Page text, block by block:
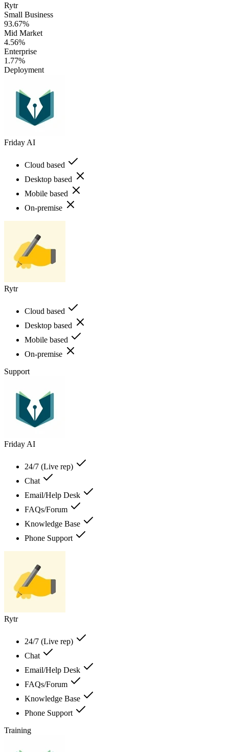
Rytr
Small Business
93.67%
Mid Market
4.56%
Enterprise
1.77%
Deployment
Friday AI
Cloud based
Desktop based
Mobile based
On-premise
Rytr
Cloud based
Desktop based
Mobile based
On-premise
Support
Friday AI
24/7 (Live rep)
Chat
Email/Help Desk
FAQs/Forum
Knowledge Base
Phone Support
Rytr
24/7 (Live rep)
Chat
Email/Help Desk
FAQs/Forum
Knowledge Base
Phone Support
Training